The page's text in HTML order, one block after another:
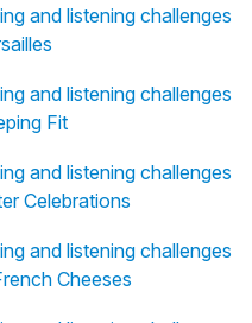
and listening challenges
and listening challenges
Fit
and listening challenges
Celebrations
and listening challenges
Cheeses